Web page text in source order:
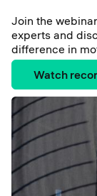
Join the
experts and
difference in
Watch